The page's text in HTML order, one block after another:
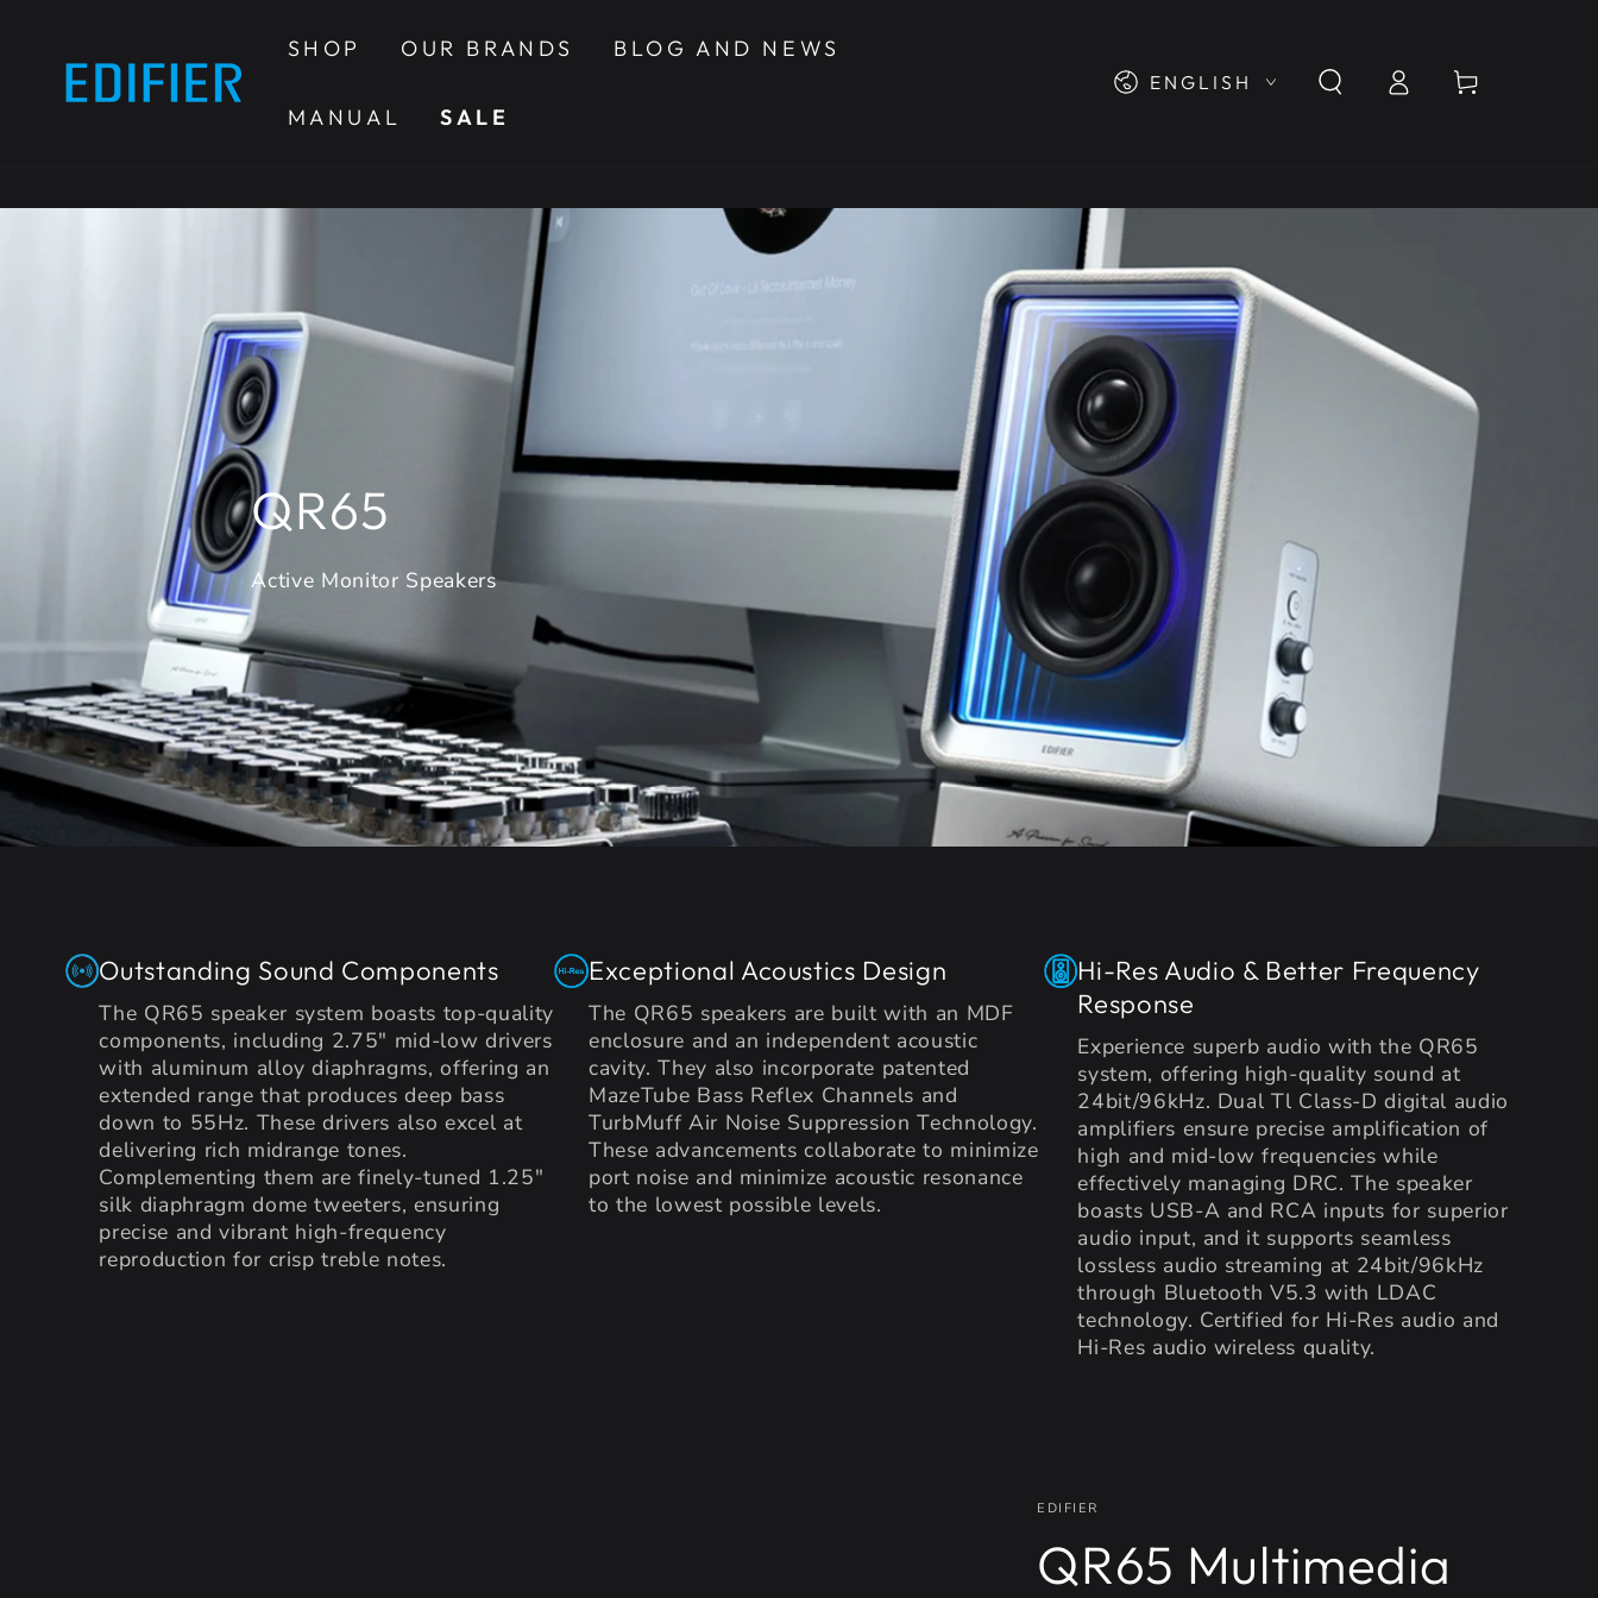
SHOP OUR BRANDS BLOG AND NEWS
MANUAL SALE
Language
ENGLISH
Log
in
Cart
QR65
Active Monitor Speakers
Outstanding Sound Components
The QR65 speaker system boasts top-quality
components, including 2.75" mid-low drivers
with aluminum alloy diaphragms, offering an
extended range that produces deep bass
down to 55Hz. These drivers also excel at
delivering rich midrange tones.
Complementing them are finely-tuned 1.25"
silk diaphragm dome tweeters, ensuring
precise and vibrant high-frequency
reproduction for crisp treble notes.
Exceptional Acoustics Design
The QR65 speakers are built with an MDF
enclosure and an independent acoustic
cavity. They also incorporate patented
MazeTube Bass Reflex Channels and
TurbMuff Air Noise Suppression Technology.
These advancements collaborate to minimize
port noise and minimize acoustic resonance
to the lowest possible levels.
Hi-Res Audio & Better Frequency
Response
Experience superb audio with the QR65
system, offering high-quality sound at
24bit/96kHz. Dual Tl Class-D digital audio
amplifiers ensure precise amplification of
high and mid-low frequencies while
effectively managing DRC. The speaker
boasts USB-A and RCA inputs for superior
audio input, and it supports seamless
lossless audio streaming at 24bit/96kHz
through Bluetooth V5.3 with LDAC
technology. Certified for Hi-Res audio and
Hi-Res audio wireless quality.
EDIFIER
QR65 Multimedia